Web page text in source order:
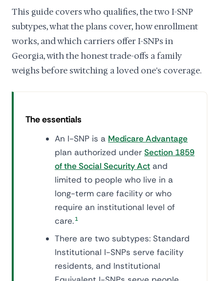
This guide covers who qualifies, the two I-SNP
subtypes, what the plans cover, how enrollment
works, and which carriers offer I-SNPs in
Georgia, with the honest trade-offs a family
weighs before switching a loved one's coverage.
The essentials
An I-SNP is a Medicare Advantage
plan authorized under Section 1859
of the Social Security Act and
limited to people who live in a
long-term care facility or who
require an institutional level of
care. 1
There are two subtypes: Standard
Institutional I-SNPs serve facility
residents, and Institutional